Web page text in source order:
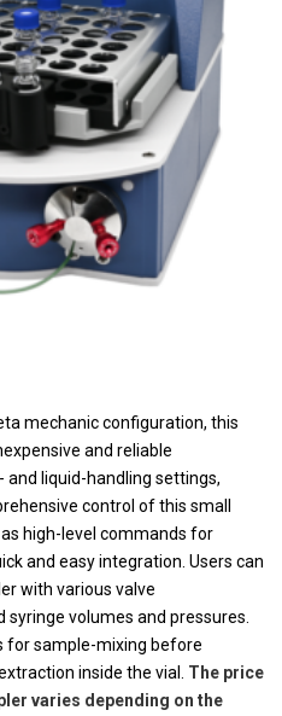
mechanic configuration, this
and reliable
liquid-handling settings,
control of this small
high-level commands for
and easy integration. Users can
with various valve
volumes and pressures.
for sample-mixing before
inside the vial. The price
varies depending on the